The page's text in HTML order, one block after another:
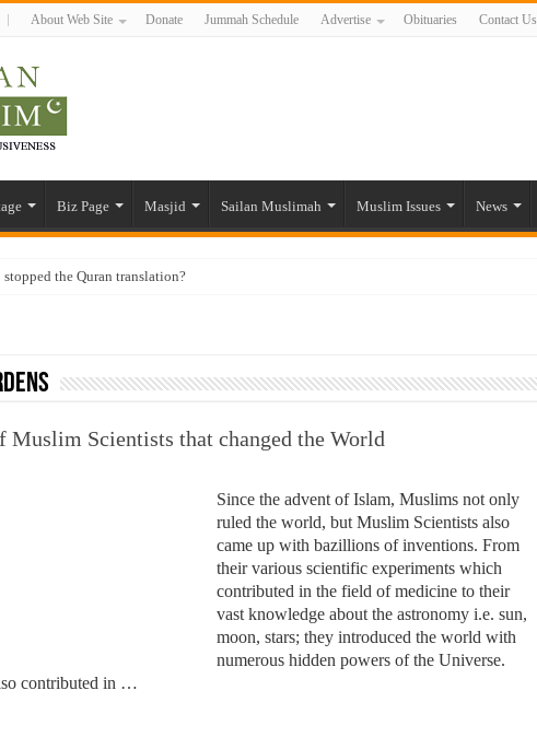
About Web Site Donate Jummah Schedule Advertise Obituaries Contact Us
Biz Page Masjid Sailan Muslimah Muslim Issues News
stopped the Quran translation?
– Reveals Sri Lankan Muslims’ plight amid pandemic
for marginalized communities and women in post-conflict settings by Dr. Farah Mihlar
Muslim Scientists that changed the World
Since the advent of Islam, Muslims not only
ruled the world, but Muslim Scientists also
came up with bazillions of inventions. From
their various scientific experiments which
contributed in the field of medicine to their
vast knowledge about the astronomy i.e. sun,
moon, stars; they introduced the world with
numerous hidden powers of the Universe.
contributed in …